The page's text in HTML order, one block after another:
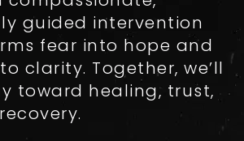
guided intervention
fear into hope and
clarity. Together, we’ll
toward healing, trust,